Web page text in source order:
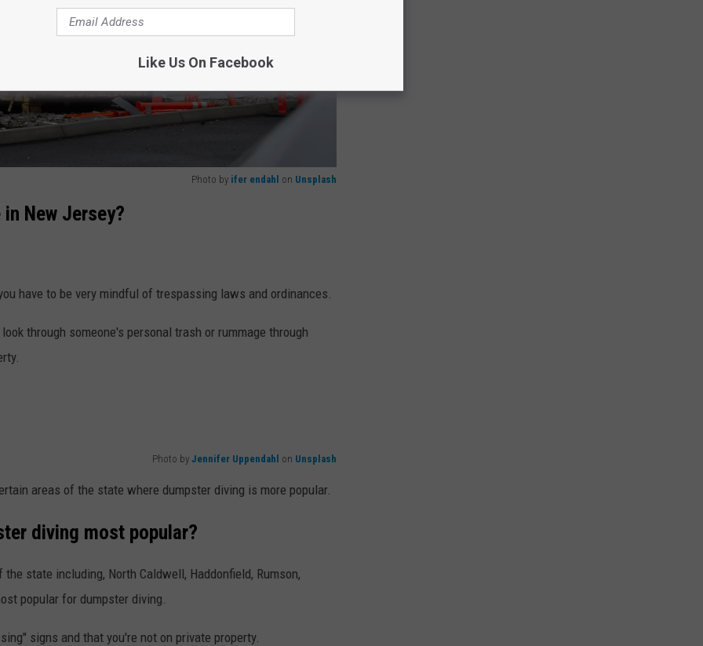
Photo by ifer endahl on Unsplash
New Jersey?
have to be very mindful of trespassing laws and ordinances.
through someone's personal trash or rummage through
Photo by Jennifer Uppendahl on Unsplash
areas of the state where dumpster diving is more popular.
diving most popular?
state including, North Caldwell, Haddonfield, Rumson,
popular for dumpster diving.
signs and that you're not on private property.
Like Us On Facebook